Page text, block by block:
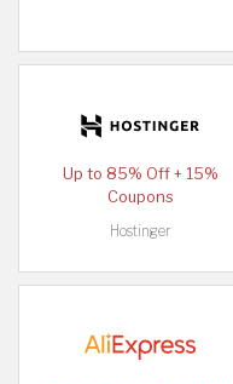
Up to 85% Off + 15%
Coupons
Hostinger